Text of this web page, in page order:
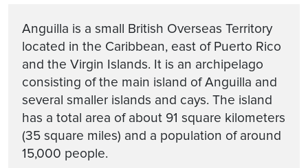
Anguilla is a small British Overseas Territory
located in the Caribbean, east of Puerto Rico
and the Virgin Islands. It is an archipelago
consisting of the main island of Anguilla and
several smaller islands and cays. The island
has a total area of about 91 square kilometers
(35 square miles) and a population of around
15,000 people.